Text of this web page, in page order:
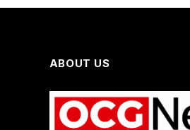
ABOUT US